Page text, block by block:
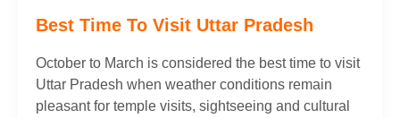
Best Time To Visit Uttar Pradesh
October to March is considered the best time to visit
Uttar Pradesh when weather conditions remain
pleasant for temple visits, sightseeing and cultural